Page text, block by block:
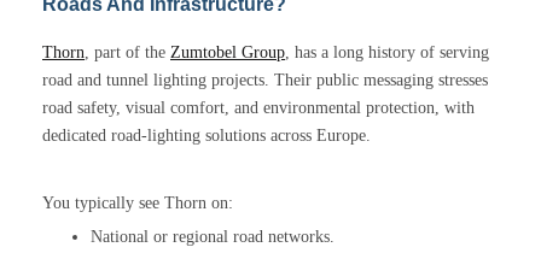
Thorn , part of the Zumtobel Group , has a long history of serving
road and tunnel lighting projects. Their public messaging stresses
road safety, visual comfort, and environmental protection, with
dedicated road-lighting solutions across Europe.
You typically see Thorn on:
National or regional road networks.